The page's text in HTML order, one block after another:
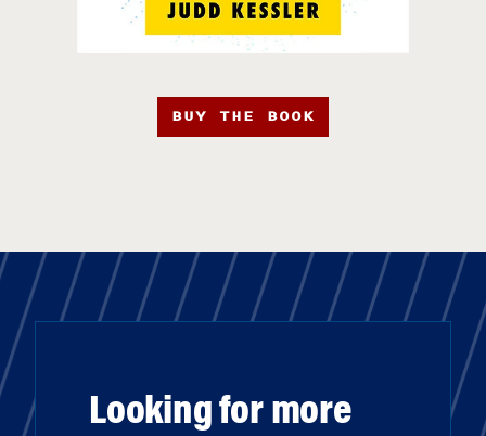
BUY THE BOOK
Looking for more